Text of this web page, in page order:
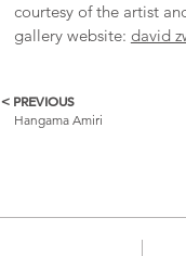
courtesy of the artist
gallery website: david
More
< PREVIOUS
Hangama Amiri